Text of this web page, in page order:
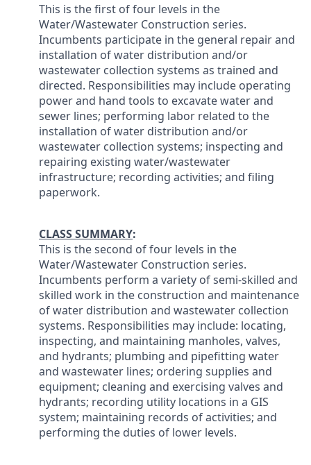
This is the first of four levels in the
Water/Wastewater Construction series.
Incumbents participate in the general repair and
installation of water distribution and/or
wastewater collection systems as trained and
directed. Responsibilities may include operating
power and hand tools to excavate water and
sewer lines; performing labor related to the
installation of water distribution and/or
wastewater collection systems; inspecting and
repairing existing water/wastewater
infrastructure; recording activities; and filing
paperwork.
CLASS SUMMARY:
This is the second of four levels in the
Water/Wastewater Construction series.
Incumbents perform a variety of semi-skilled and
skilled work in the construction and maintenance
of water distribution and wastewater collection
systems. Responsibilities may include: locating,
inspecting, and maintaining manholes, valves,
and hydrants; plumbing and pipefitting water
and wastewater lines; ordering supplies and
equipment; cleaning and exercising valves and
hydrants; recording utility locations in a GIS
system; maintaining records of activities; and
performing the duties of lower levels.